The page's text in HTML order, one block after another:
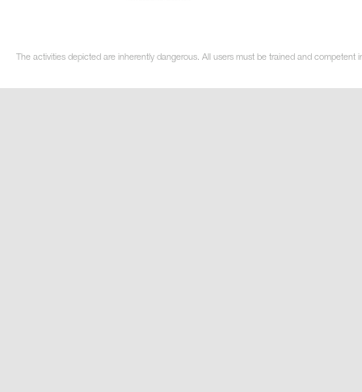
The activities depicted are inherently dangerous. All users must be trained and